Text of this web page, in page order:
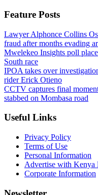
Feature Posts
Lawyer Alphonce Collins
fraud after months evading
Mwelekeo Insights poll
South race
IPOA takes over
rider Erick Otieno
CCTV captures final
stabbed on Mombasa road
Useful Links
Privacy Policy
Terms of Use
Personal Information
Advertise with Kenya
Corporate Information